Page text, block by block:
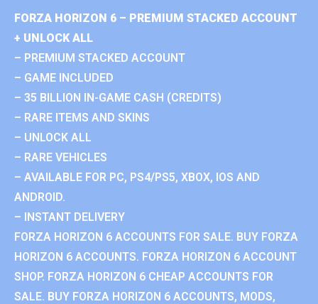
FORZA HORIZON 6 – PREMIUM STACKED ACCOUNT
+ UNLOCK ALL
– PREMIUM STACKED ACCOUNT
– GAME INCLUDED
– 35 BILLION IN-GAME CASH (CREDITS)
– RARE ITEMS AND SKINS
– UNLOCK ALL
– RARE VEHICLES
– AVAILABLE FOR PC, PS4/PS5, XBOX, IOS AND
ANDROID.
– INSTANT DELIVERY
FORZA HORIZON 6 ACCOUNTS FOR SALE. BUY FORZA
HORIZON 6 ACCOUNTS. FORZA HORIZON 6 ACCOUNT
SHOP. FORZA HORIZON 6 CHEAP ACCOUNTS FOR
SALE. BUY FORZA HORIZON 6 ACCOUNTS, MODS,